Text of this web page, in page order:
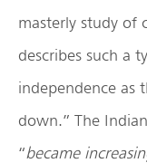
masterly study of
describes such a
independence as
down.” The
“became